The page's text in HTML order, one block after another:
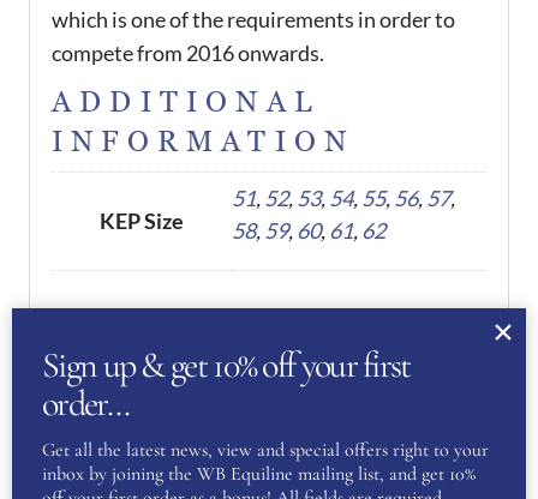
which is one of the requirements in order to
compete from 2016 onwards.
ADDITIONAL
INFORMATION
KEP Size
51,52,53,54,55,56,57,
58,59, 60, 61, 62
There are no reviews yet.
Be the first to review “KEP
Sign up & get 10% off your first
order…
Get all the latest news, view and special offers right to your
inbox by joining the WB Equiline mailing list, and get 10%